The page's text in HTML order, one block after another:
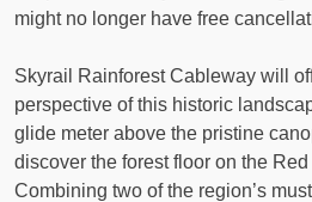
might no longer have free
Skyrail Rainforest Cableway will
perspective of this historic
glide meter above the pristine
discover the forest floor on the
Combining two of the region’s